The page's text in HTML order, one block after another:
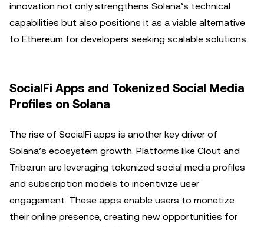
innovation not only strengthens Solana’s technical
capabilities but also positions it as a viable alternative
to Ethereum for developers seeking scalable solutions.
SocialFi Apps and Tokenized Social Media
Profiles on Solana
The rise of SocialFi apps is another key driver of
Solana’s ecosystem growth. Platforms like Clout and
Tribe.run are leveraging tokenized social media profiles
and subscription models to incentivize user
engagement. These apps enable users to monetize
their online presence, creating new opportunities for